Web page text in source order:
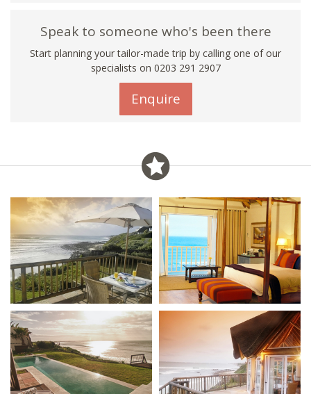
Speak to someone who's been there
Start planning your tailor-made trip by calling one of our
specialists on 0203 291 2907
Enquire